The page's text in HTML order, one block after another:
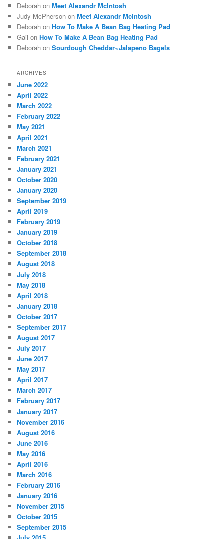
Deborah onMeet Alexandr McIntosh
Judy McPherson onMeet Alexandr McIntosh
Deborah onHow To Make A Bean Bag Heating Pad
Gail onHow To Make A Bean Bag Heating Pad
Deborah onSourdough Cheddar~Jalapeno Bagels
ARCHIVES
June 2022
April 2022
March 2022
February 2022
May 2021
April 2021
March 2021
February 2021
January 2021
October 2020
January 2020
September 2019
April 2019
February 2019
January 2019
October 2018
September 2018
August 2018
July 2018
May 2018
April 2018
January 2018
October 2017
September 2017
August 2017
July 2017
June 2017
May 2017
April 2017
March 2017
February 2017
January 2017
November 2016
August 2016
June 2016
May 2016
April 2016
March 2016
February 2016
January 2016
November 2015
October 2015
September 2015